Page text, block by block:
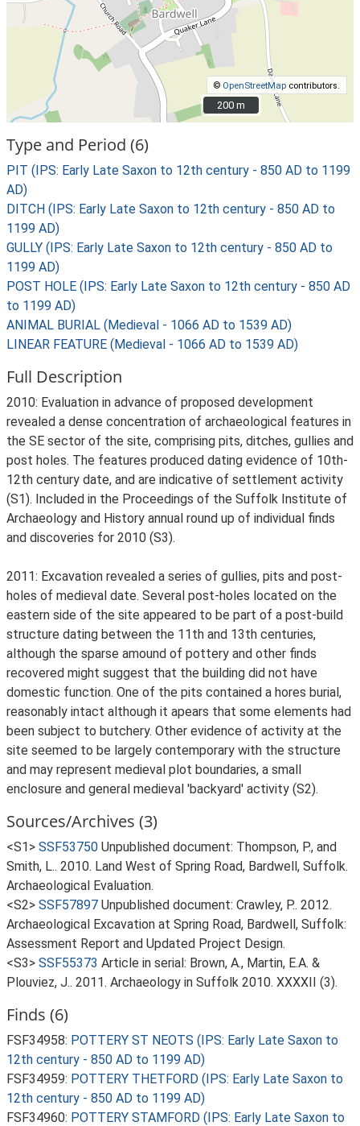
© OpenStreetMap contributors.
200 m
200 m
Type and Period (6)
PIT (IPS: Early Late Saxon to 12th century - 850 AD to 1199
AD)
DITCH (IPS: Early Late Saxon to 12th century - 850 AD to
1199 AD)
GULLY (IPS: Early Late Saxon to 12th century - 850 AD to
1199 AD)
POST HOLE (IPS: Early Late Saxon to 12th century - 850 AD
to 1199 AD)
ANIMAL BURIAL (Medieval - 1066 AD to 1539 AD)
LINEAR FEATURE (Medieval - 1066 AD to 1539 AD)
Full Description
2010: Evaluation in advance of proposed development
revealed a dense concentration of archaeological features in
the SE sector of the site, comprising pits, ditches, gullies and
post holes. The features produced dating evidence of 10th-
12th century date, and are indicative of settlement activity
(S1). Included in the Proceedings of the Suffolk Institute of
Archaeology and History annual round up of individual finds
and discoveries for 2010 (S3).
2011: Excavation revealed a series of gullies, pits and post-
holes of medieval date. Several post-holes located on the
eastern side of the site appeared to be part of a post-build
structure dating between the 11th and 13th centuries,
although the sparse amound of pottery and other finds
recovered might suggest that the building did not have
domestic function. One of the pits contained a hores burial,
reasonably intact although it apears that some elements had
been subject to butchery. Other evidence of activity at the
site seemed to be largely contemporary with the structure
and may represent medieval plot boundaries, a small
enclosure and general medieval 'backyard' activity (S2).
Sources/Archives (3)
<S1> SSF53750 Unpublished document: Thompson, P., and
Smith, L.. 2010. Land West of Spring Road, Bardwell, Suffolk.
Archaeological Evaluation.
<S2> SSF57897 Unpublished document: Crawley, P.. 2012.
Archaeological Excavation at Spring Road, Bardwell, Suffolk:
Assessment Report and Updated Project Design.
<S3> SSF55373 Article in serial: Brown, A., Martin, E.A. &
Plouviez, J.. 2011. Archaeology in Suffolk 2010. XXXXII (3).
Finds (6)
FSF34958: POTTERY ST NEOTS (IPS: Early Late Saxon to
12th century - 850 AD to 1199 AD)
FSF34959: POTTERY THETFORD (IPS: Early Late Saxon to
12th century - 850 AD to 1199 AD)
FSF34960: POTTERY STAMFORD (IPS: Early Late Saxon to